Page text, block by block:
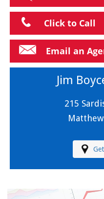
Click to Call
Email an
Jim
215